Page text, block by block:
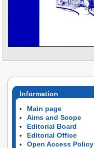
Information
Main page
Aims and Scope
Editorial Board
Editorial Office
Open Access Policy